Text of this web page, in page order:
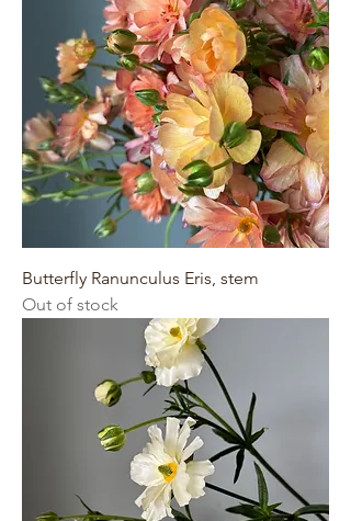
Butterfly Ranunculus Eris, stem
Out of stock